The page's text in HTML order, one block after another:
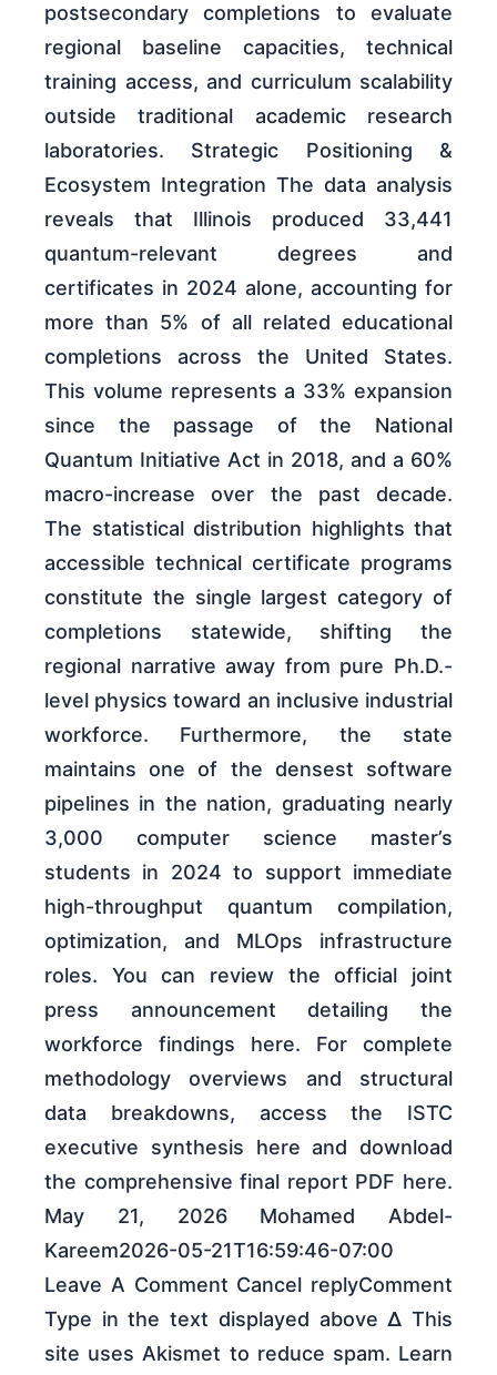
postsecondary completions to evaluate
regional baseline capacities, technical
training access, and curriculum scalability
outside traditional academic research
laboratories. Strategic Positioning &
Ecosystem Integration The data analysis
reveals that Illinois produced 33,441
quantum-relevant degrees and
certificates in 2024 alone, accounting for
more than 5% of all related educational
completions across the United States.
This volume represents a 33% expansion
since the passage of the National
Quantum Initiative Act in 2018, and a 60%
macro-increase over the past decade.
The statistical distribution highlights that
accessible technical certificate programs
constitute the single largest category of
completions statewide, shifting the
regional narrative away from pure Ph.D.-
level physics toward an inclusive industrial
workforce. Furthermore, the state
maintains one of the densest software
pipelines in the nation, graduating nearly
3,000 computer science master’s
students in 2024 to support immediate
high-throughput quantum compilation,
optimization, and MLOps infrastructure
roles. You can review the official joint
press announcement detailing the
workforce findings here. For complete
methodology overviews and structural
data breakdowns, access the ISTC
executive synthesis here and download
the comprehensive final report PDF here.
May 21, 2026 Mohamed Abdel-
Kareem2026-05-21T16:59:46-07:00
Leave A Comment Cancel replyComment
Type in the text displayed above Δ This
site uses Akismet to reduce spam. Learn